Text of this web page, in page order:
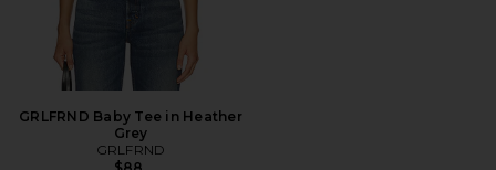
GRLFRND Baby Tee in Heather
Grey
GRLFRND